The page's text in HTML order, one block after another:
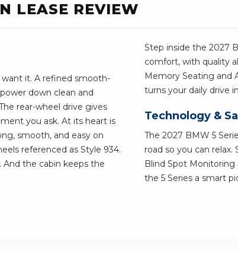
LEASE REVIEW
want it. A refined smooth-
down clean and
rear-wheel drive gives
you ask. At its heart is
smooth, and easy on
referenced as Style 934.
And the cabin keeps the
Step inside the 2027
comfort, with quality
Memory Seating and
turns your daily drive
Technology &
The 2027 BMW 5
road so you can
Blind Spot Monitoring
the 5 Series a smart